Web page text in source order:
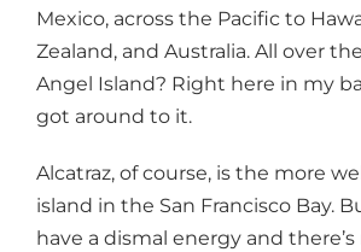
Mexico, across the Pacific to
Zealand, and Australia. All over
Angel Island? Right here in my
got around to it.
Alcatraz, of course, is the more
island in the San Francisco Bay.
have a dismal energy and